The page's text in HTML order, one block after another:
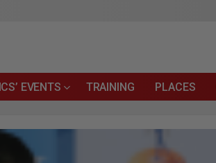
EVENTS TRAINING PLACES